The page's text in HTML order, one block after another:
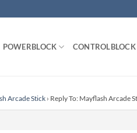
POWERBLOCK CONTROLBLOCK
Arcade Stick › Reply To: Mayflash Arcade